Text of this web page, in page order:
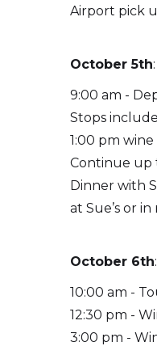
Airport pick
October 5th:
9:00 am -
Stops
1:00 pm
Continue up
Dinner with
at Sue’s or
October 6th:
10:00 am -
12:30 pm -
3:00 pm -